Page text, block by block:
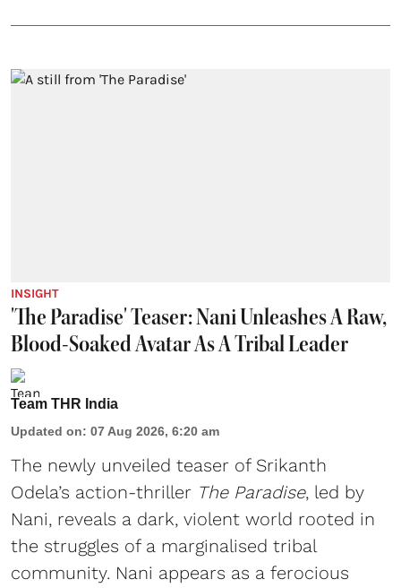
INSIGHT
'The Paradise' Teaser: Nani Unleashes A Raw,
Blood-Soaked Avatar As A Tribal Leader
Team THR India
Updated on: 07 Aug 2026, 6:20 am
The newly unveiled teaser of Srikanth
Odela’s action-thriller The Paradise, led by
Nani, reveals a dark, violent world rooted in
the struggles of a marginalised tribal
community. Nani appears as a ferocious